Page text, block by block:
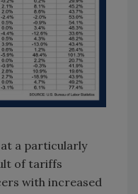
a particularly
of tariffs
with increased